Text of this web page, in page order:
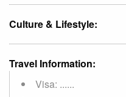
Culture & Lifestyle:
Travel Information:
Visa: ......